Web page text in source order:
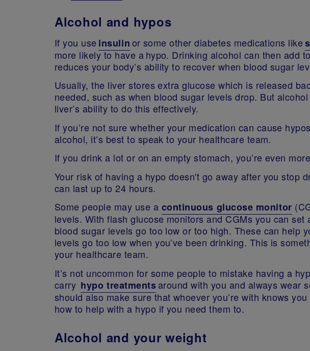
Alcohol and hypos
If you use insulinor some other diabetes medications like
more likely to have a hypo. Drinking alcohol can then add
reduces your body’s ability to recover when blood sugar
Usually, the liver stores extra glucose which is released
needed, such as when blood sugar levels drop. But
liver’s ability to do this effectively.
If you’re not sure whether your medication can cause
alcohol, it’s best to speak to your healthcare team.
If you drink a lot or on an empty stomach, you’re even
Your risk of having a hypo doesn't go away after you stop
can last up to 24 hours.
Some people may use a continuous glucose monitor
levels. With flash glucose monitors and CGMs you can
blood sugar levels go too low or too high. These can help
levels go too low when you’ve been drinking. This is
your healthcare team.
It’s not uncommon for some people to mistake having a
carry hypo treatmentsaround with you and always wear
should also make sure that whoever you’re with knows
how to help with a hypo if you need them to.
Alcohol and your weight